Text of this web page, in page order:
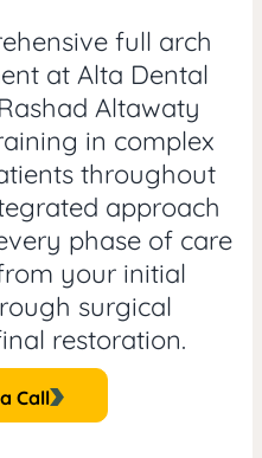
full arch
at Alta Dental
Altawaty
in complex
throughout
approach
phase of care
your initial
surgical
restoration.
Call